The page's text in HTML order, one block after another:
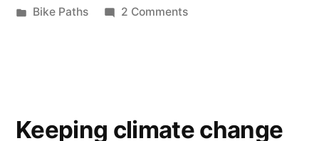
by
Posted
Bike Paths 2 Commentson
the
Keeping climate change